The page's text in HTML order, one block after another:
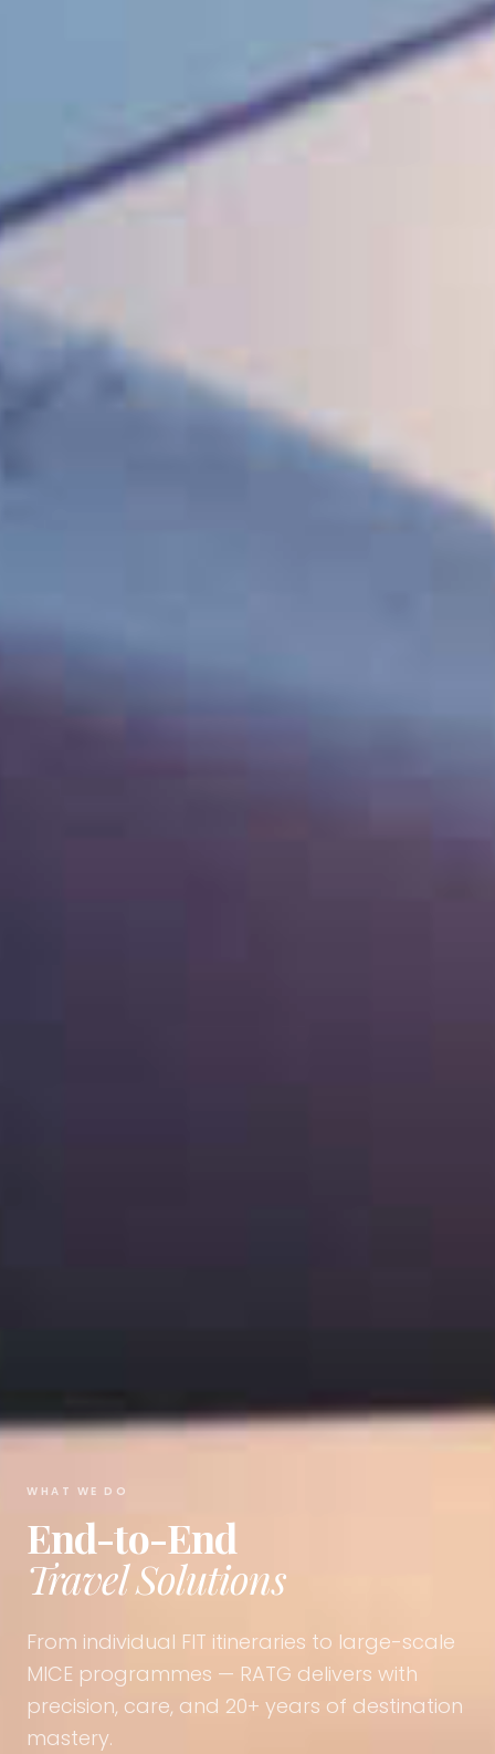
WHAT WE DO
End-to-End
Travel Solutions
From individual FIT itineraries to large-scale
MICE programmes — RATG delivers with
precision, care, and 20+ years of destination
mastery.